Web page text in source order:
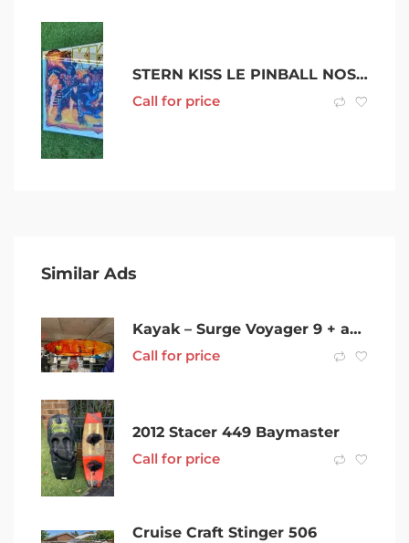
STERN KISS LE PINBALL NOS MIRRORED BACKGLASS
Call for price
Similar Ads
Kayak – Surge Voyager 9 + accessories
Call for price
2012 Stacer 449 Baymaster
Call for price
Cruise Craft Stinger 506